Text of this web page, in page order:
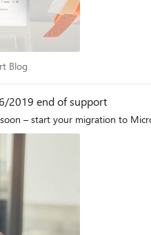
Blog
Blog
2019 end of support
– start your migration to